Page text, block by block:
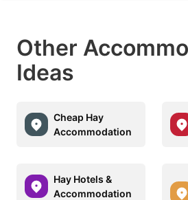
Other
Ideas
Cheap Hay
Accommodation
Hay Hotels &
Accommodation